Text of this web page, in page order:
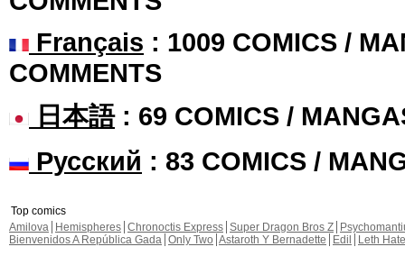
Français : 1009 COMICS /
COMMENTS
日本語: 69 COMICS /
Русский : 83 COMICS /
Top comics
Amilova
Hemispheres Chronoctis Express Super Dragon Bros Z
Bienvenidos A República Gada Only Two Astaroth Y Bernadette Edil
Leth Hate